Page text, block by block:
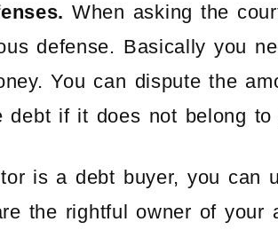
When asking the
defense. Basically you
You can dispute the
debt if it does not belong to
is a debt buyer, you can
the rightful owner of your